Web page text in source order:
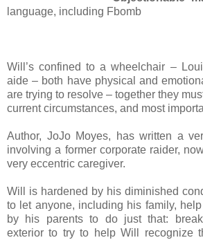
language, including Fbomb
Will’s confined to a wheelchair –
aide – both have physical and
are trying to resolve – together they
current circumstances, and most
Author, JoJo Moyes, has written a
involving a former corporate raider,
very eccentric caregiver.
Will is hardened by his diminished
to let anyone, including his family,
by his parents to do just that:
exterior to try to help Will recognize